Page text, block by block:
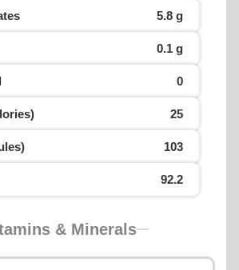
5.8 g
0.1 g
0
25
103
92.2
& Minerals